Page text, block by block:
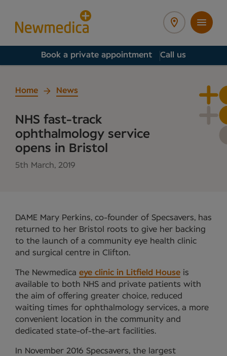
Book a private appointment Call us
Home News
NHS fast-track
ophthalmology service
opens in Bristol
5th March, 2019
DAME Mary Perkins, co-founder of Specsavers, has
returned to her Bristol roots to give her backing
to the launch of a community eye health clinic
and surgical centre in Clifton.
The Newmedica eye clinic in Litfield House is
available to both NHS and private patients with
the aim of offering greater choice, reduced
waiting times for ophthalmology services, a more
convenient location in the community and
dedicated state-of-the-art facilities.
In November 2016 Specsavers, the largest